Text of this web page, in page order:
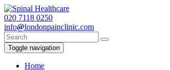
020 7118 0250
info@londonpainclinic.com
Toggle navigation
Home